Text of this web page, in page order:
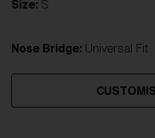
Size: S
Nose Bridge: Universal Fit